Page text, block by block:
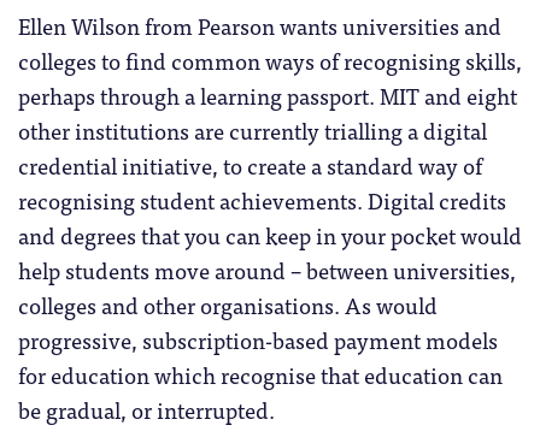
Ellen Wilson from Pearson wants universities and
colleges to find common ways of recognising skills,
perhaps through a learning passport. MIT and eight
other institutions are currently trialling a digital
credential initiative, to create a standard way of
recognising student achievements. Digital credits
and degrees that you can keep in your pocket would
help students move around – between universities,
colleges and other organisations. As would
progressive, subscription-based payment models
for education which recognise that education can
be gradual, or interrupted.